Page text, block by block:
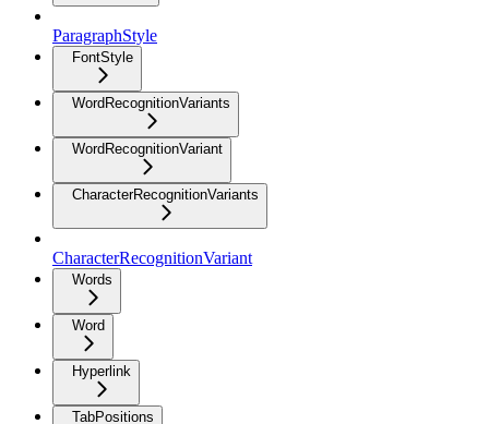
ParagraphStyle
FontStyle
WordRecognitionVariants
WordRecognitionVariant
CharacterRecognitionVariants
CharacterRecognitionVariant
Words
Word
Hyperlink
TabPositions